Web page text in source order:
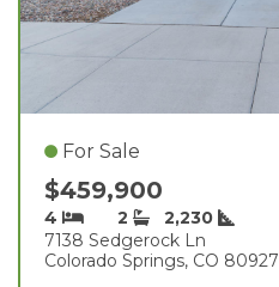
For Sale
$459,900
4 2
2,230
7138 Sedgerock Ln
Colorado Springs, CO 80927